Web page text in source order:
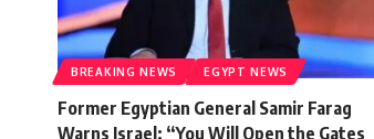
BREAKING NEWS EGYPT NEWS
Former Egyptian General Samir Farag
Warns Israel: “You Will Open the Gates